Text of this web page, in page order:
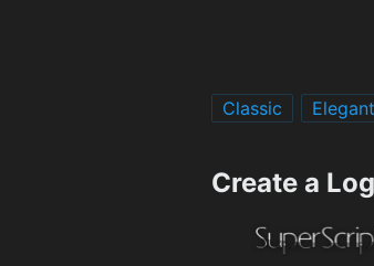
Classic Elegant
Create a